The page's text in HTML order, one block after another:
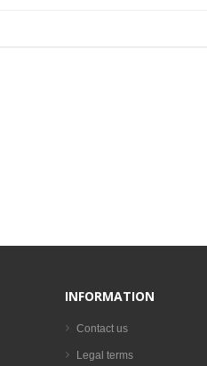
INFORMATION
Contact us
Legal terms